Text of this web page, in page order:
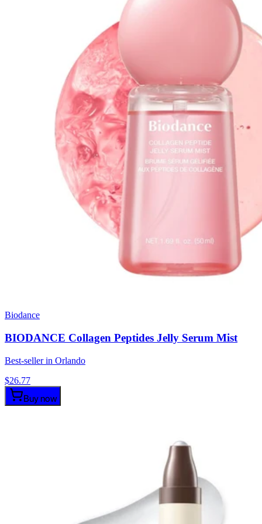
Biodance
BIODANCE Collagen Peptides Jelly Serum Mist
Best-seller in Orlando
$26.77
Buy now